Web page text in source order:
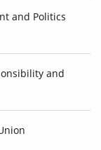
and Politics
and